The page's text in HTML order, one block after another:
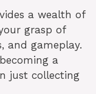
a wealth of
grasp of
and gameplay.
a
just collecting